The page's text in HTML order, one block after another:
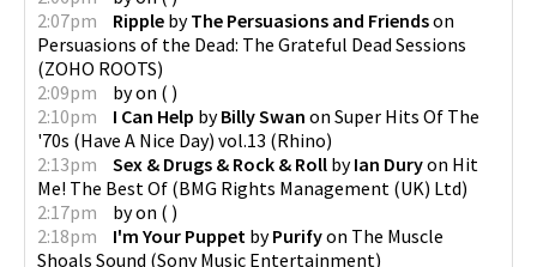
2:07pm
Ripple byThe Persuasions and Friendson
Persuasions of the Dead: The Grateful Dead Sessions
(ZOHO ROOTS)
2:09pm
byon ( )
2:10pm
I Can Help byBilly Swan on Super Hits Of The
'70s (Have A Nice Day) vol.13 (Rhino)
2:13pm
Sex & Drugs & Rock & Roll byIan Duryon Hit
Me! The Best Of (BMG Rights Management (UK) Ltd)
2:17pm
byon ( )
2:18pm
I'm Your Puppet byPurifyon The Muscle
Shoals Sound (Sony Music Entertainment)